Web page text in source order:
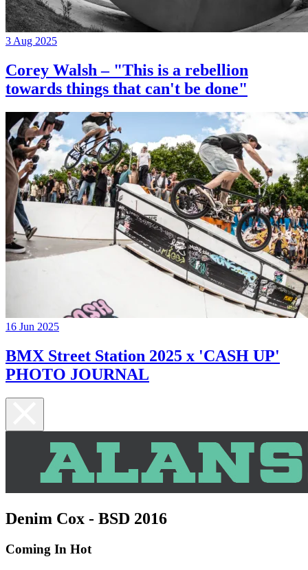
3 Aug 2025
Corey Walsh – "This is a rebellion
towards things that can't be done"
16 Jun 2025
BMX Street Station 2025 x 'CASH UP'
PHOTO JOURNAL
Denim Cox - BSD 2016
Coming In Hot